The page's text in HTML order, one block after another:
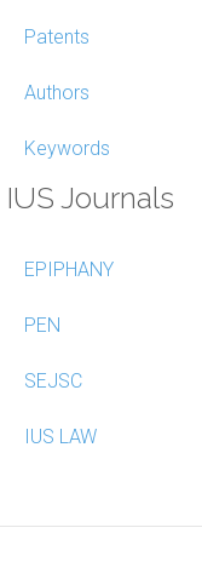
Patents
Authors
Keywords
IUS Journals
EPIPHANY
PEN
SEJSC
IUS LAW